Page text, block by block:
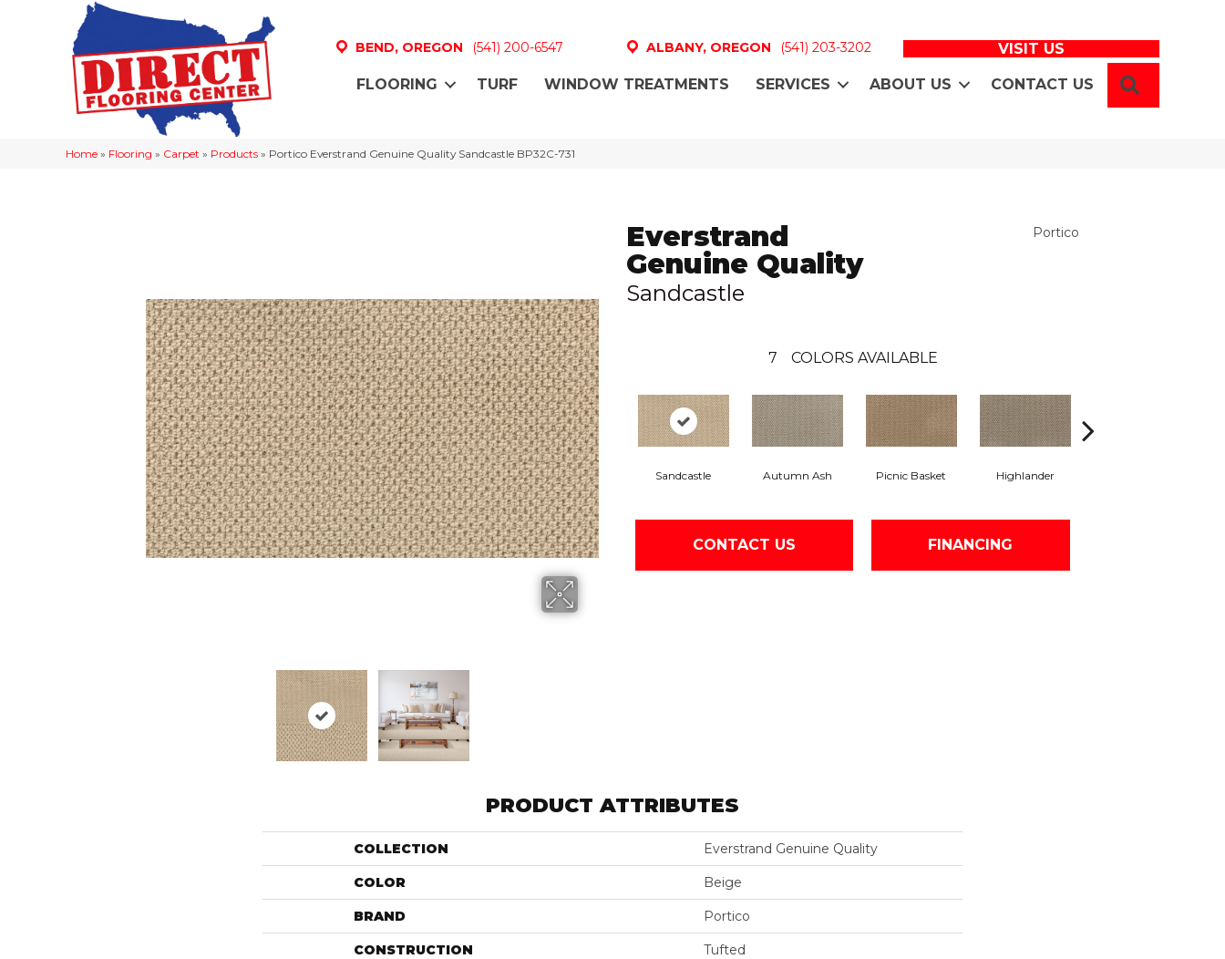
BEND, OREGON (541) 200-6547 ALBANY, OREGON (541) 203-3202 VISIT US
FLOORING TURF WINDOW TREATMENTS SERVICES ABOUT US CONTACT US
Home » Flooring » Carpet » Products » Portico Everstrand Genuine Quality Sandcastle BP32C-731
Everstrand
Genuine Quality
Sandcastle
Portico
7 COLORS AVAILABLE
Sandcastle Autumn Ash Picnic Basket Highlander
CONTACT US FINANCING
PRODUCT ATTRIBUTES
COLLECTION Everstrand Genuine Quality
COLOR Beige
BRAND Portico
CONSTRUCTION Tufted